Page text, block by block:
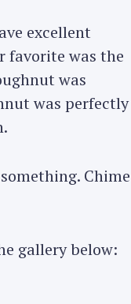
excellent
favorite was the
was
was perfectly
Chime
gallery below:
Esc to cancel.